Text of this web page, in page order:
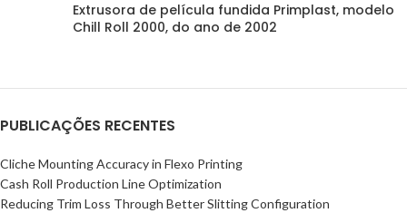
Extrusora de película fundida Primplast, modelo
Chill Roll 2000, do ano de 2002
PUBLICAÇÕES RECENTES
Cliche Mounting Accuracy in Flexo Printing
Cash Roll Production Line Optimization
Reducing Trim Loss Through Better Slitting Configuration